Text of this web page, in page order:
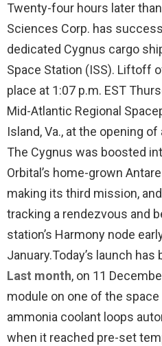
Twenty-four hours later than
Sciences Corp. has
dedicated Cygnus cargo
Space Station (ISS). Liftoff
place at 1:07 p.m. EST
Mid-Atlantic Regional
Island, Va., at the opening
The Cygnus was boosted
Orbital’s home-grown
making its third mission,
tracking a rendezvous and
station’s Harmony node
January.Today’s launch
Last month, on 11
module on one of the space
ammonia coolant loops
when it reached pre-set